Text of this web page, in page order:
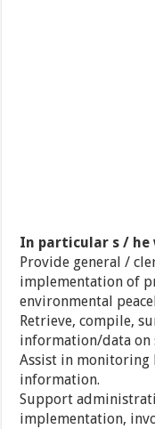
In particular s / he
Provide general /
implementation of
environmental
Retrieve, compile,
information/data on
Assist in
information.
Support
implementation,